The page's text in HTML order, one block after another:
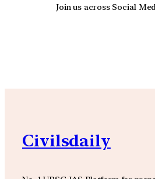
Join us across Social
Civilsdaily